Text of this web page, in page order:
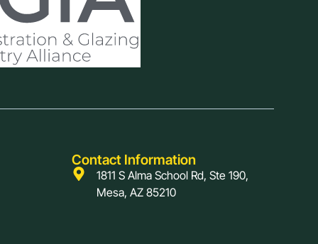
Contact Information
1811 S Alma School Rd, Ste 190,
Mesa, AZ 85210